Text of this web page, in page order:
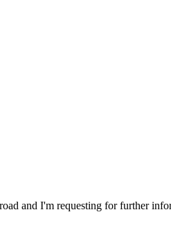
and I'm requesting for further